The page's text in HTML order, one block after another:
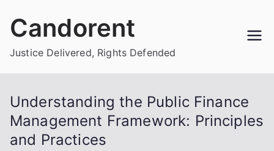
Candorent
Justice Delivered, Rights Defended
Understanding the Public Finance
Management Framework: Principles
and Practices